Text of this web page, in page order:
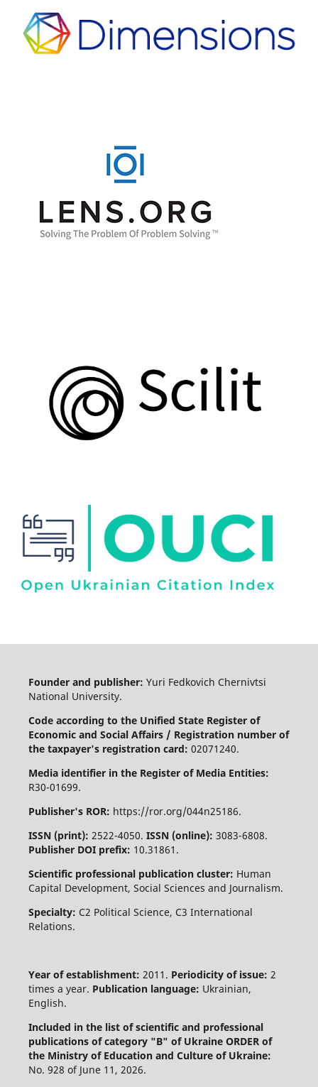
Founder and publisher: Yuri Fedkovich Chernivtsi
National University.
Code according to the Unified State Register of
Economic and Social Affairs / Registration number of
the taxpayer's registration card: 02071240.
Media identifier in the Register of Media Entities:
R30-01699.
Publisher's ROR: https://ror.org/044n25186.
ISSN (print): 2522-4050. ISSN (online): 3083-6808.
Publisher DOI prefix: 10.31861.
Scientific professional publication cluster: Human
Capital Development, Social Sciences and Journalism.
Specialty: C2 Political Science, C3 International
Relations.
Year of establishment: 2011. Periodicity of issue: 2
times a year. Publication language: Ukrainian,
English.
Included in the list of scientific and professional
publications of category "B" of Ukraine ORDER of
the Ministry of Education and Culture of Ukraine:
No. 928 of June 11, 2026.